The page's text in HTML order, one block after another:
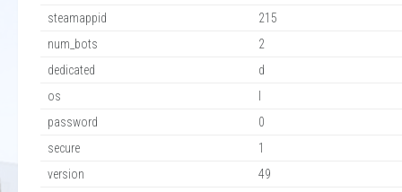
steamappid
215
num_bots
2
dedicated
d
os
password
0
secure
1
version
49